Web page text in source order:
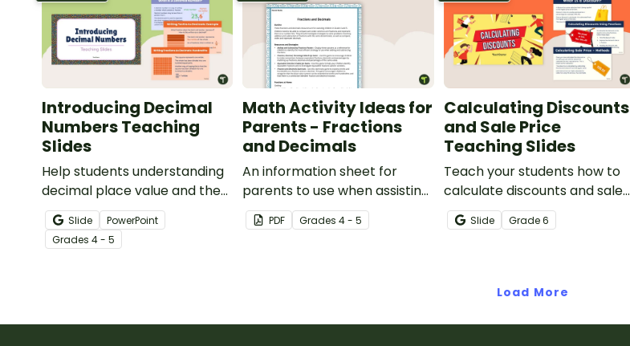
Introducing Decimal
Numbers Teaching
Slides
Help students understanding
decimal place value and the
relationship between
fractions and decimals with
this comprehensive teaching
Slide
PowerPoint
Grades 4 - 5
Math Activity Ideas for
Parents - Fractions
and Decimals
An information sheet for
parents to use when assisting
children with fractions and
decimals at home.
PDF Grades4 - 5
Calculating Discounts
and Sale Price
Teaching Slides
Teach your students how to
calculate discounts and sale
prices using fractions and
decimals with this
Slide Grade6
Load More